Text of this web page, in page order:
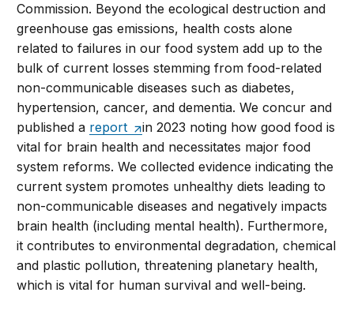
Commission. Beyond the ecological destruction and
greenhouse gas emissions, health costs alone
related to failures in our food system add up to the
bulk of current losses stemming from food-related
non-communicable diseases such as diabetes,
hypertension, cancer, and dementia. We concur and
published a report
in 2023 noting how good food is
vital for brain health and necessitates major food
system reforms. We collected evidence indicating the
current system promotes unhealthy diets leading to
non-communicable diseases and negatively impacts
brain health (including mental health). Furthermore,
it contributes to environmental degradation, chemical
and plastic pollution, threatening planetary health,
which is vital for human survival and well-being.